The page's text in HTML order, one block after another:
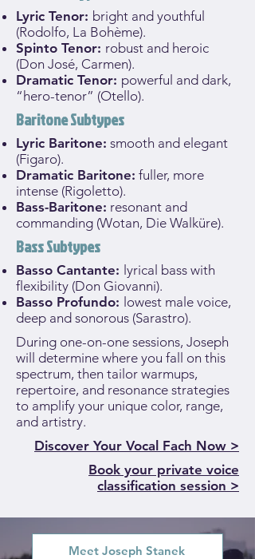
Lyric Tenor: bright and youthful
(Rodolfo, La Bohème).
Spinto Tenor: robust and heroic
(Don José, Carmen).
Dramatic Tenor: powerful and dark,
“hero-tenor” (Otello).
Baritone Subtypes
Lyric Baritone: smooth and elegant
(Figaro).
Dramatic Baritone: fuller, more
intense (Rigoletto).
Bass-Baritone: resonant and
commanding (Wotan, Die Walküre).
Bass Subtypes
Basso Cantante: lyrical bass with
flexibility (Don Giovanni).
Basso Profundo: lowest male voice,
deep and sonorous (Sarastro).
During one-on-one sessions, Joseph
will determine where you fall on this
spectrum, then tailor warmups,
repertoire, and resonance strategies
to amplify your unique color, range,
and artistry.
Discover Your Vocal Fach Now >
Book your private voice
classification session >
Meet Joseph Stanek